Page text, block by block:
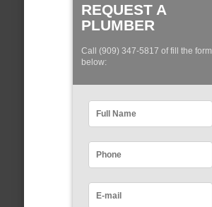
REQUEST A
PLUMBER
Call (909) 347-5817 of fill the form
below: